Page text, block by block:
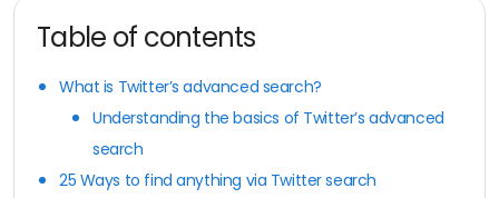
Table of contents
What is Twitter’s advanced search?
Understanding the basics of Twitter’s advanced
search
25 Ways to find anything via Twitter search